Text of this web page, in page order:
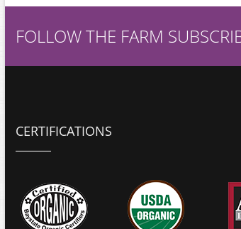
FOLLOW THE FARM
CERTIFICATIONS